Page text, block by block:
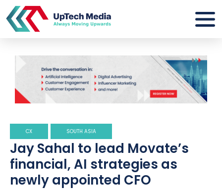
CX SOUTH ASIA
Jay Sahal to lead Movate’s
financial, AI strategies as
newly appointed CFO